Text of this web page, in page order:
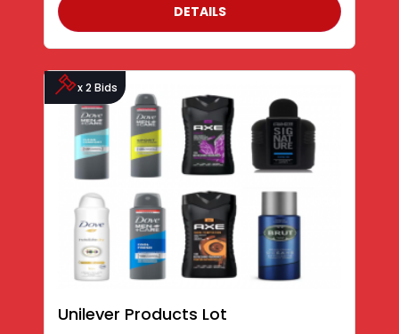
DETAILS
x 2 Bids
Unilever Products Lot